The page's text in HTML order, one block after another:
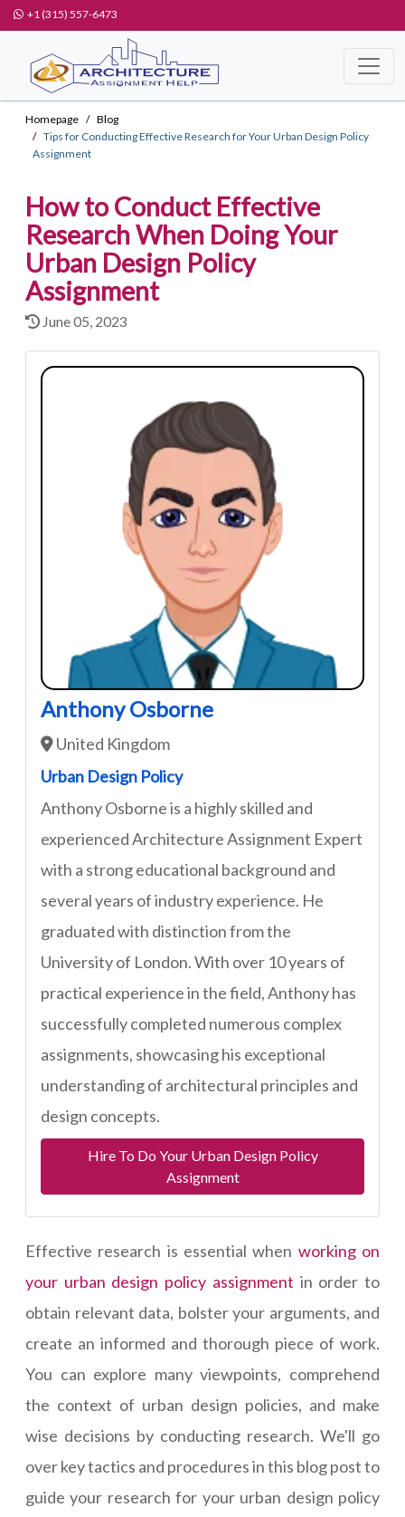
+1 (315) 557-6473
Homepage
Blog
Tips for Conducting Effective Research for Your Urban Design Policy
Assignment
How to Conduct Effective
Research When Doing Your
Urban Design Policy
Assignment
June 05, 2023
Anthony Osborne
United Kingdom
Urban Design Policy
Anthony Osborne is a highly skilled and
experienced Architecture Assignment Expert
with a strong educational background and
several years of industry experience. He
graduated with distinction from the
University of London. With over 10 years of
practical experience in the field, Anthony has
successfully completed numerous complex
assignments, showcasing his exceptional
understanding of architectural principles and
design concepts.
Hire To Do Your Urban Design Policy
Assignment
Effective research is essential when working on
your urban design policy assignment in order to
obtain relevant data, bolster your arguments, and
create an informed and thorough piece of work.
You can explore many viewpoints, comprehend
the context of urban design policies, and make
wise decisions by conducting research. We'll go
over key tactics and procedures in this blog post to
guide your research for your urban design policy